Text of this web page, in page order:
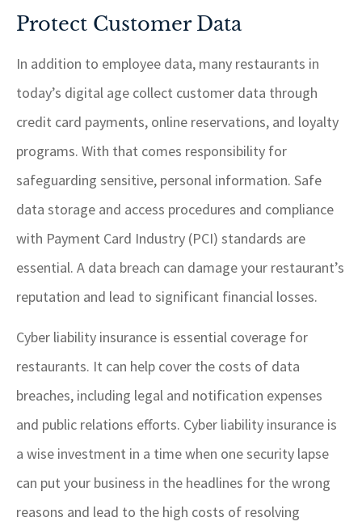
Protect Customer Data
In addition to employee data, many restaurants in
today’s digital age collect customer data through
credit card payments, online reservations, and loyalty
programs. With that comes responsibility for
safeguarding sensitive, personal information. Safe
data storage and access procedures and compliance
with Payment Card Industry (PCI) standards are
essential. A data breach can damage your restaurant’s
reputation and lead to significant financial losses.
Cyber liability insurance is essential coverage for
restaurants. It can help cover the costs of data
breaches, including legal and notification expenses
and public relations efforts. Cyber liability insurance is
a wise investment in a time when one security lapse
can put your business in the headlines for the wrong
reasons and lead to the high costs of resolving